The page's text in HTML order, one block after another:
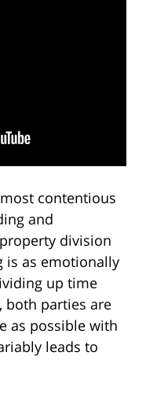
contentious
and
division
is as emotionally
up time
both parties are
as possible with
leads to